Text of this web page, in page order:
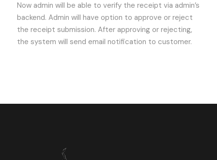
Now admin will be able to verify the receipt via admin’s
backend. Admin will have option to approve or reject
the receipt submission. After approving or rejecting,
the system will send email notification to customer.